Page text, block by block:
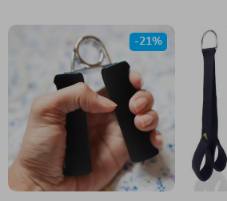
-21%